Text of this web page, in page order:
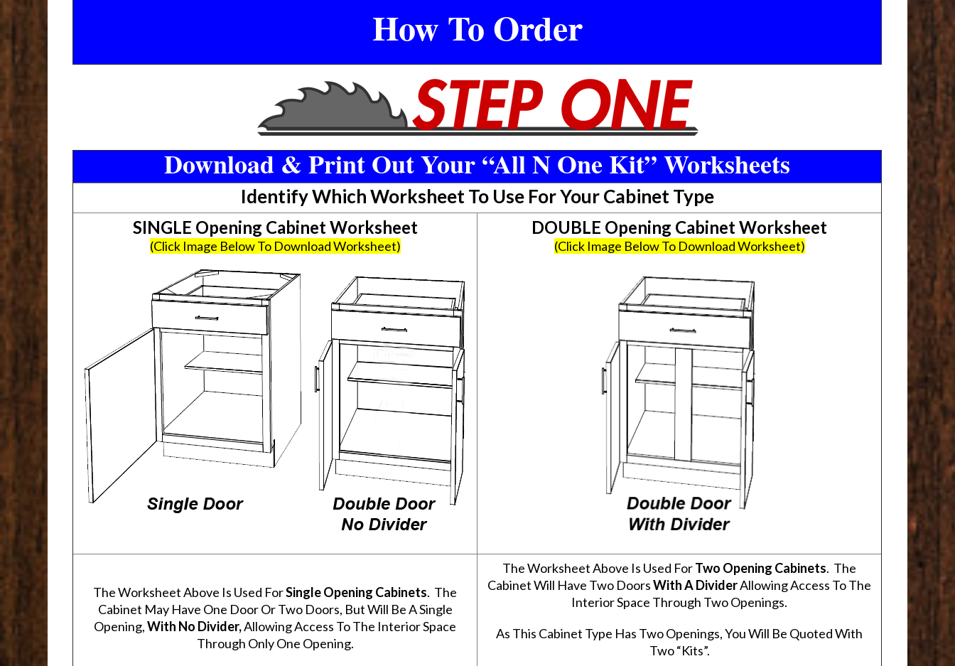
How To Order
Download & Print Out Your “All N One Kit” Worksheets
Identify Which Worksheet To Use For Your Cabinet Type
SINGLE Opening Cabinet Worksheet
(Click Image Below To Download Worksheet)
DOUBLE Opening Cabinet Worksheet
(Click Image Below To Download Worksheet)
The Worksheet Above Is Used ForSingle Opening Cabinets. The
Cabinet May Have One Door Or Two Doors, But Will Be A Single
Opening,With No Divider,Allowing Access To The Interior Space
Through Only One Opening.
The Worksheet Above Is Used ForTwo Opening Cabinets. The
Cabinet Will Have Two DoorsWith A DividerAllowing Access To The
Interior Space Through Two Openings.
As This Cabinet Type Has Two Openings, You Will Be Quoted With
Two “Kits”.